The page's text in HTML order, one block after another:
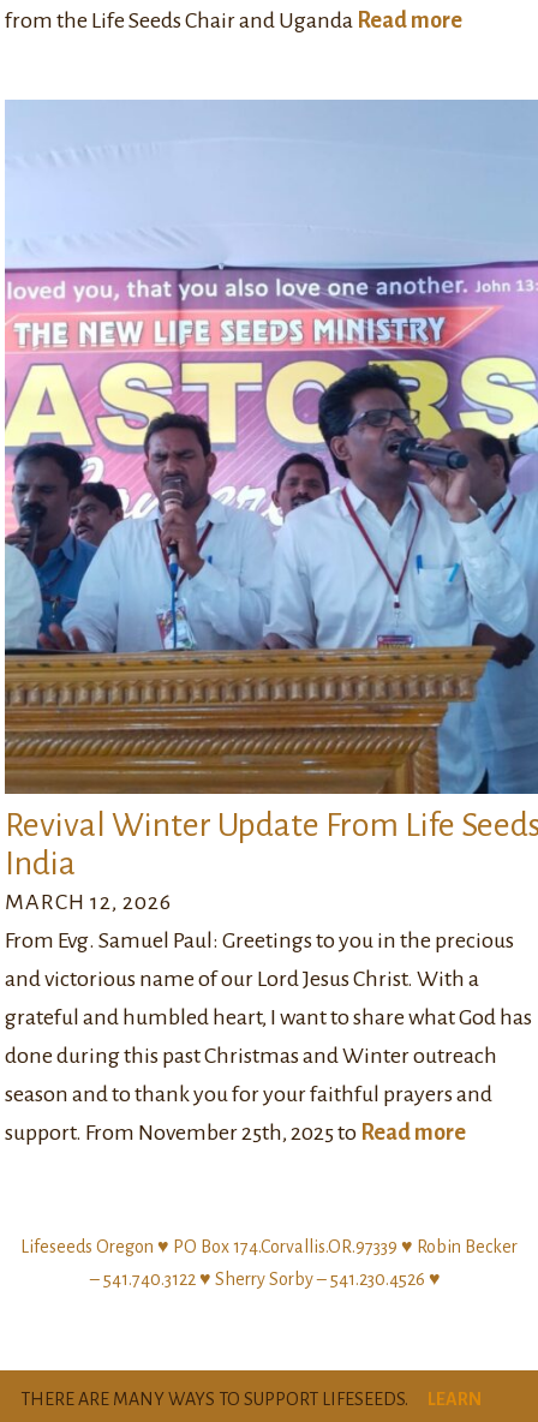
from the Life Seeds Chair and Uganda Read more
Revival Winter Update From Life
India
MARCH 12, 2026
From Evg. Samuel Paul: Greetings to you in the precious
and victorious name of our Lord Jesus Christ. With a
grateful and humbled heart, I want to share what God has
done during this past Christmas and Winter outreach
season and to thank you for your faithful prayers and
support. From November 25th, 2025 to Read more
Lifeseeds Oregon ♥ PO Box 174.Corvallis.OR.97339 ♥ Robin Becker
– 541.740.3122 ♥ Sherry Sorby – 541.230.4526 ♥
THERE ARE MANY WAYS TO SUPPORT LIFESEEDS. LEARN